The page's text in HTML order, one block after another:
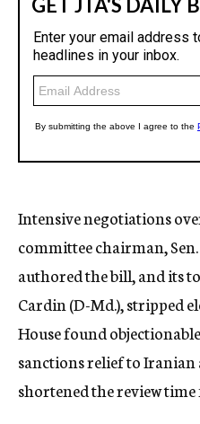
Intensive negotiations
committee chairman,
authored the bill, and its
Cardin (D-Md.), stripped
House found
sanctions relief to
shortened the review